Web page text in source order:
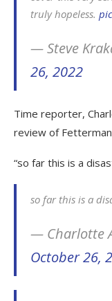
truly hopeless.
— Steve
26, 2022
Time reporter,
review of
“so far this is a
so far this is a
— Charlotte
October 26,